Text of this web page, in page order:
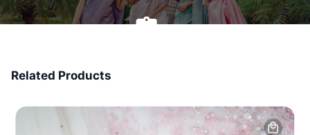
Related Products